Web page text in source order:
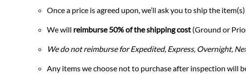
Once a price is agreed upon, we’ll ask you to ship the
We will reimburse 50% of the shipping cost (Ground or
We do not reimburse for Expedited, Express, Overnight,
Any items we choose not to purchase after inspection will